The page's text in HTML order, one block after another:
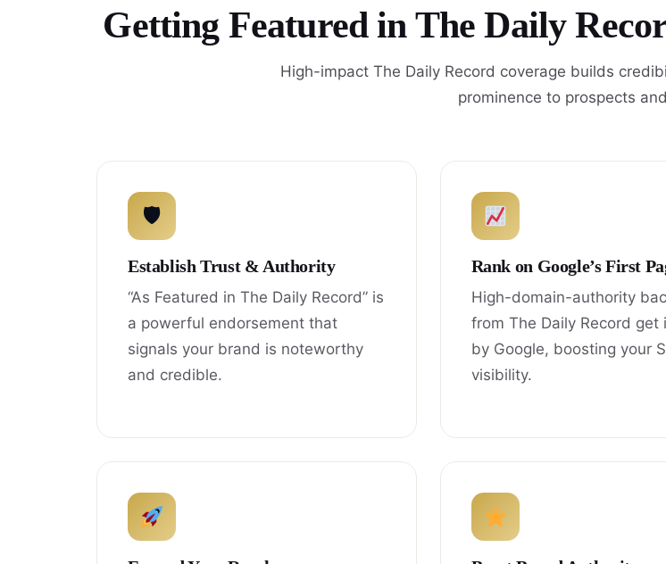
Getting Featured in The Daily
High-impact The Daily Record coverage builds
prominence to prospects
🛡
Establish Trust & Authority
“As Featured in The Daily Record” is
a powerful endorsement that
signals your brand is noteworthy
and credible.
Rank on Google’s First
High-domain-authority
from The Daily Record get
by Google, boosting your
visibility.